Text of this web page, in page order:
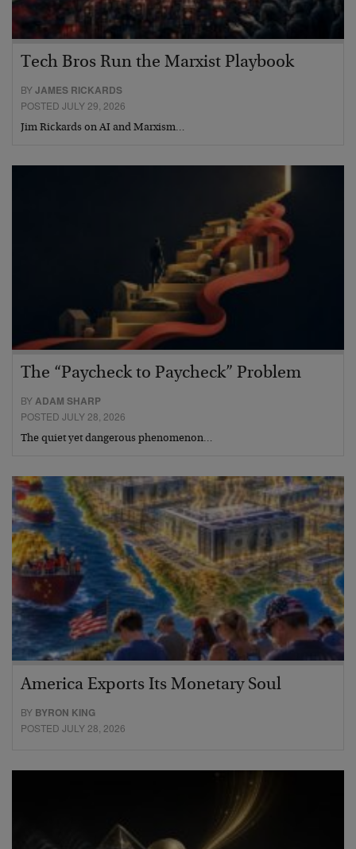
Tech Bros Run the Marxist Playbook
BYJAMES RICKARDS
POSTED JULY 29, 2026
Jim Rickards on AI and Marxism…
The “Paycheck to Paycheck” Problem
BYADAM SHARP
POSTED JULY 28, 2026
The quiet yet dangerous phenomenon…
America Exports Its Monetary Soul
BY BYRON KING
POSTED JULY 28, 2026